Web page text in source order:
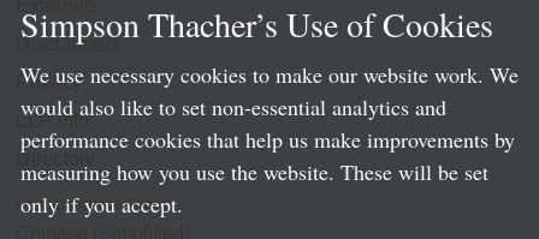
Disclaimers
Privacy
LLP Info
Directory
Local Language Pages:
Simpson Thacher’s Use of Cookies
We use necessary cookies to make our website work. We
would also like to set non-essential analytics and
performance cookies that help us make improvements by
measuring how you use the website. These will be set
only if you accept.